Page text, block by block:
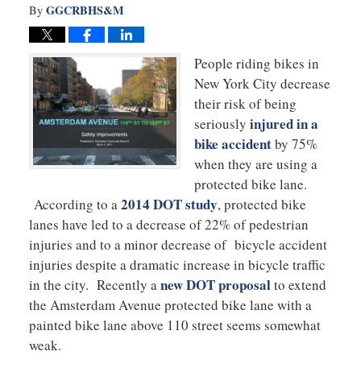
By GGCRBHS&M
People riding bikes in
New York City decrease
their risk of being
seriously injured in a
bike accidentby 75%
when they are using a
protected bike lane.
According to a2014 DOT study, protected bike
lanes have led to a decrease of 22% of pedestrian
injuries and to a minor decrease of bicycle accident
injuries despite a dramatic increase in bicycle traffic
in the city. Recently anew DOT proposalto extend
the Amsterdam Avenue protected bike lane with a
painted bike lane above 110 street seems somewhat
weak.